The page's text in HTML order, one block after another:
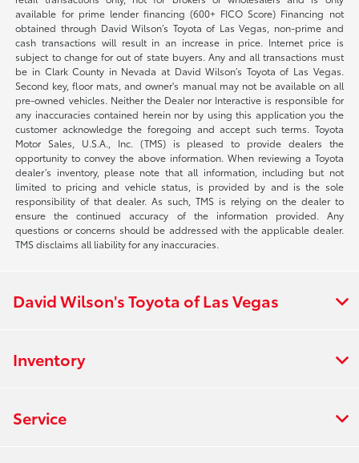
available for prime lender financing (600+ FICO Score) Financing not
obtained through David Wilson’s Toyota of Las Vegas, non-prime and
cash transactions will result in an increase in price. Internet price is
subject to change for out of state buyers. Any and all transactions must
be in Clark County in Nevada at David Wilson’s Toyota of Las Vegas.
Second key, floor mats, and owner's manual may not be available on all
pre-owned vehicles. Neither the Dealer nor Interactive is responsible for
any inaccuracies contained herein nor by using this application you the
customer acknowledge the foregoing and accept such terms. Toyota
Motor Sales, U.S.A., Inc. (TMS) is pleased to provide dealers the
opportunity to convey the above information. When reviewing a Toyota
dealer’s inventory, please note that all information, including but not
limited to pricing and vehicle status, is provided by and is the sole
responsibility of that dealer. As such, TMS is relying on the dealer to
ensure the continued accuracy of the information provided. Any
questions or concerns should be addressed with the applicable dealer.
TMS disclaims all liability for any inaccuracies.
David Wilson's Toyota of Las Vegas
Inventory
Service